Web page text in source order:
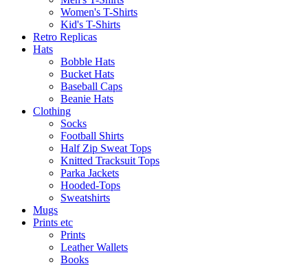
Women's T-Shirts
Kid's T-Shirts
Retro Replicas
Hats
Bobble Hats
Bucket Hats
Baseball Caps
Beanie Hats
Clothing
Socks
Football Shirts
Half Zip Sweat Tops
Knitted Tracksuit Tops
Parka Jackets
Hooded-Tops
Sweatshirts
Mugs
Prints etc
Prints
Leather Wallets
Books